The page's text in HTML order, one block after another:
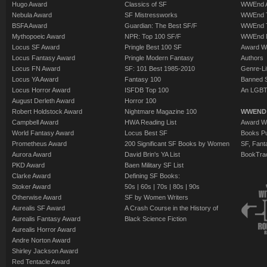
Hugo Award
Nebula Award
BSFA Award
Mythopoeic Award
Locus SF Award
Locus Fantasy Award
Locus FN Award
Locus YA Award
Locus Horror Award
August Derleth Award
Robert Holdstock Award
Campbell Award
World Fantasy Award
Prometheus Award
Aurora Award
PKD Award
Clarke Award
Stoker Award
Otherwise Award
Aurealis SF Award
Aurealis Fantasy Award
Aurealis Horror Award
Andre Norton Award
Shirley Jackson Award
Red Tentacle Award
Classics of SF
SF Mistressworks
Guardian: The Best SF/F
NPR: Top 100 SF/F
Pringle Best 100 SF
Pringle Modern Fantasy
SF: 101 Best 1985-2010
Fantasy 100
ISFDB Top 100
Horror 100
Nightmare Magazine 100
HWA Reading List
Locus Best SF
200 Significant SF Books by Women
David Brin's YA List
Baen Military SF List
Defining SF Books:
50s | 60s | 70s | 80s | 90s
SF by Women Writers
A Crash Course in the History of
Black Science Fiction
WWEnd
WWEnd
WWEnd
WWEnd
Award
Authors
Genre-
Banned
An
Award
Books
SF,